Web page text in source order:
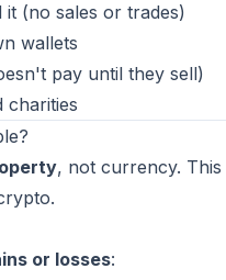
(no sales or trades)
wallets
pay until they sell)
charities
, not currency.
or losses: